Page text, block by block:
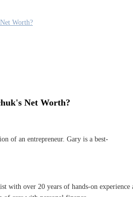
Net Worth?
of an entrepreneur. Gary is a best-
with over 20 years of hands-on